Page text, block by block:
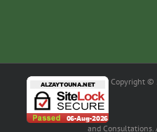
Copyright ©
and Consultations.